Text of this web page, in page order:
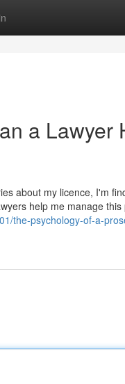
a Lawyer
about my licence, I'm
help me manage this
the-psychology-of-a-